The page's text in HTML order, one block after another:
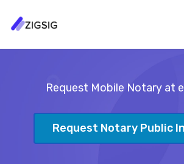
Request Mobile Notary at
Request Notary Public